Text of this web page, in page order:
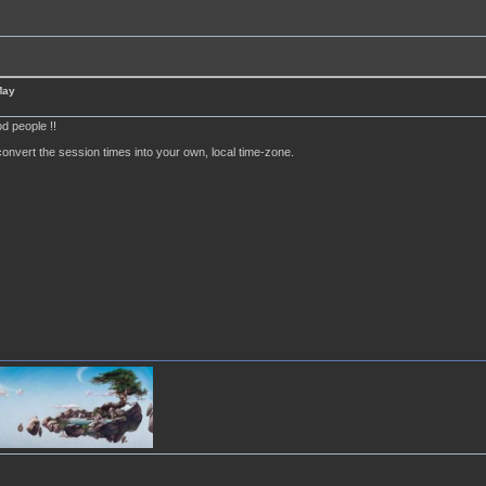
people !!
the session times into your own, local time-zone.